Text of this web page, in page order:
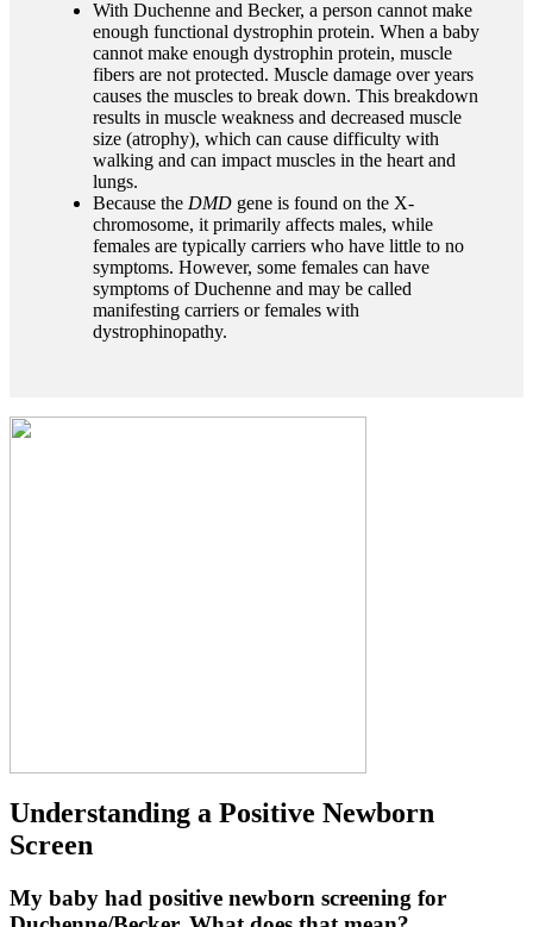
With Duchenne and Becker, a person cannot make
enough functional dystrophin protein. When a baby
cannot make enough dystrophin protein, muscle
fibers are not protected. Muscle damage over years
causes the muscles to break down. This breakdown
results in muscle weakness and decreased muscle
size (atrophy), which can cause difficulty with
walking and can impact muscles in the heart and
lungs.
Because the DMD gene is found on the X-
chromosome, it primarily affects males, while
females are typically carriers who have little to no
symptoms. However, some females can have
symptoms of Duchenne and may be called
manifesting carriers or females with
dystrophinopathy.
Understanding a Positive Newborn
Screen
My baby had positive newborn screening for